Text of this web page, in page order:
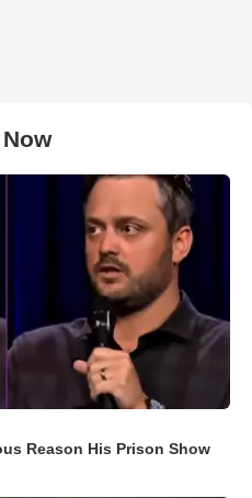
Reason His Prison Show